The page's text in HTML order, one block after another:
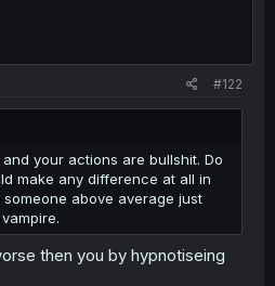
#122
your actions are bullshit. Do
make any difference at all in
someone above average just
then you by hypnotiseing